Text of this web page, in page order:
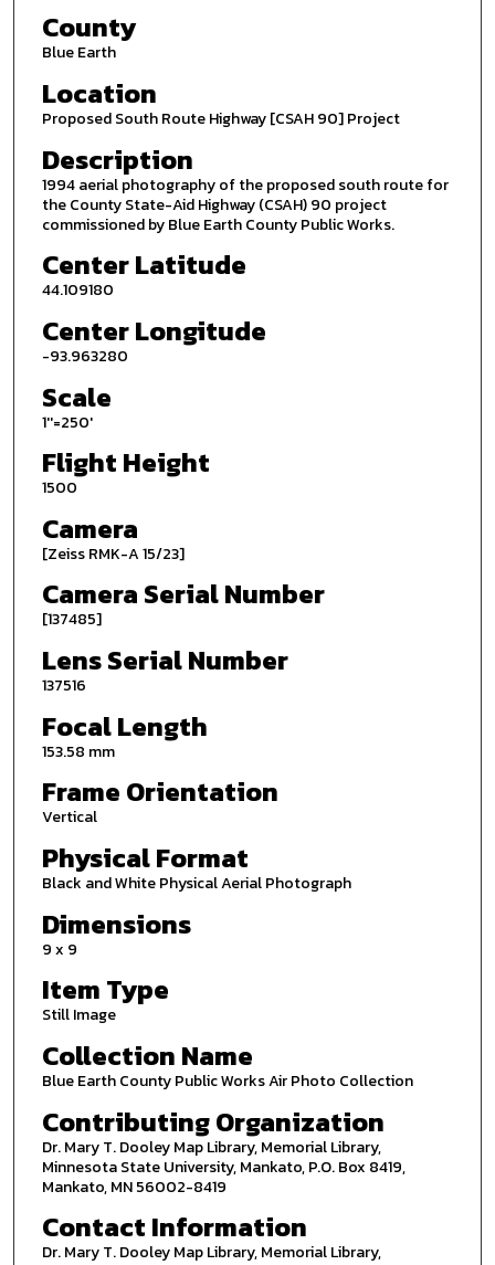
County
Blue Earth
Location
Proposed South Route Highway [CSAH 90] Project
Description
1994 aerial photography of the proposed south route for
the County State-Aid Highway (CSAH) 90 project
commissioned by Blue Earth County Public Works.
Center Latitude
44.109180
Center Longitude
-93.963280
Scale
1''=250'
Flight Height
1500
Camera
[Zeiss RMK-A 15/23]
Camera Serial Number
[137485]
Lens Serial Number
137516
Focal Length
153.58 mm
Frame Orientation
Vertical
Physical Format
Black and White Physical Aerial Photograph
Dimensions
9 x 9
Item Type
Still Image
Collection Name
Blue Earth County Public Works Air Photo Collection
Contributing Organization
Dr. Mary T. Dooley Map Library, Memorial Library,
Minnesota State University, Mankato, P.O. Box 8419,
Mankato, MN 56002-8419
Contact Information
Dr. Mary T. Dooley Map Library, Memorial Library,